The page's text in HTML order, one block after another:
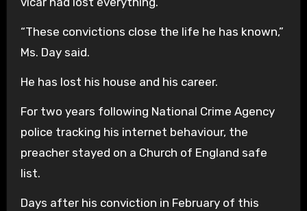
“These convictions close the life he has known,”
Ms. Day said.
He has lost his house and his career.
For two years following National Crime Agency
police tracking his internet behaviour, the
preacher stayed on a Church of England safe
list.
Days after his conviction in February of this